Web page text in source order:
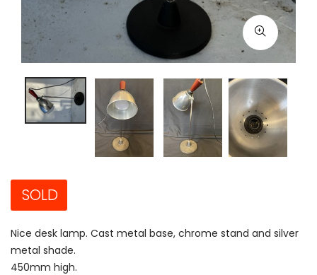
SOLD
Nice desk lamp. Cast metal base, chrome stand and silver
metal shade.
450mm high.